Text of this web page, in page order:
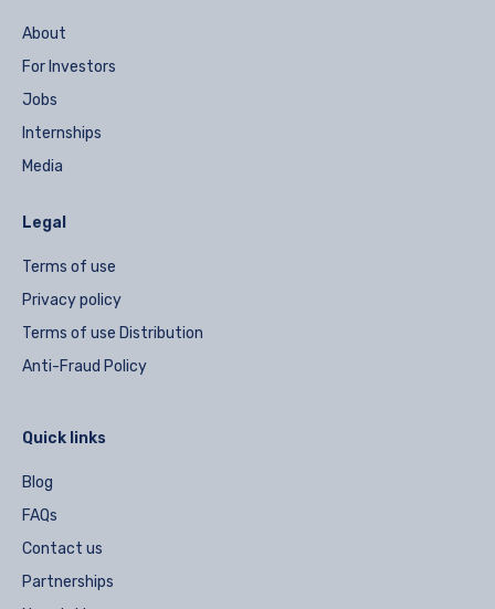
About
For Investors
Jobs
Internships
Media
Legal
Terms of use
Privacy policy
Terms of use Distribution
Anti-Fraud Policy
Quick links
Blog
FAQs
Contact us
Partnerships